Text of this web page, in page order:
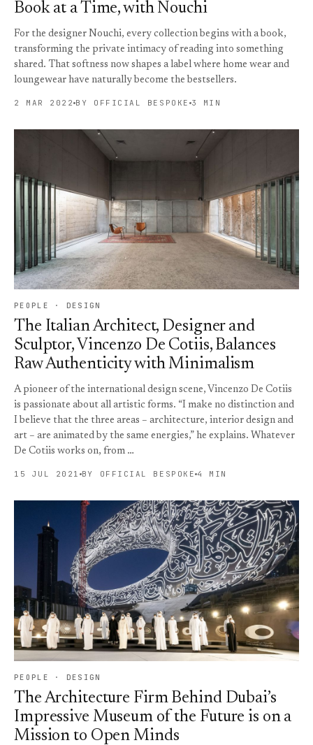
Book at a Time, with Nouchi
For the designer Nouchi, every collection begins with a book,
transforming the private intimacy of reading into something
shared. That softness now shapes a label where home wear and
loungewear have naturally become the bestsellers.
2 MAR 2022 BY OFFICIAL BESPOKE 3 MIN
PEOPLE · DESIGN
The Italian Architect, Designer and
Sculptor, Vincenzo De Cotiis, Balances
Raw Authenticity with Minimalism
A pioneer of the international design scene, Vincenzo De Cotiis
is passionate about all artistic forms. “I make no distinction and
I believe that the three areas – architecture, interior design and
art – are animated by the same energies,” he explains. Whatever
De Cotiis works on, from …
15 JUL 2021 BY OFFICIAL BESPOKE 4 MIN
PEOPLE · DESIGN
The Architecture Firm Behind Dubai’s
Impressive Museum of the Future is on a
Mission to Open Minds